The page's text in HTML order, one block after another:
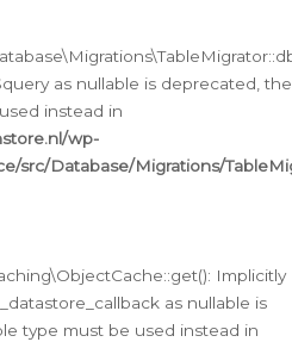
as nullable is deprecated, the
instead in
wp-
src/Database/Migrations/
Implicitly
as nullable is
type must be used instead in